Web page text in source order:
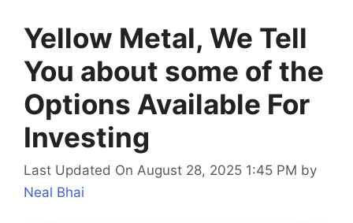
Yellow Metal, We Tell
You about some of the
Options Available For
Investing
Last Updated On August 28, 2025 1:45 PM by
Neal Bhai